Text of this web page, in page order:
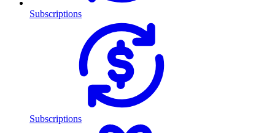
Subscriptions
Subscriptions